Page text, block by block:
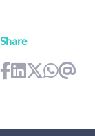
Share